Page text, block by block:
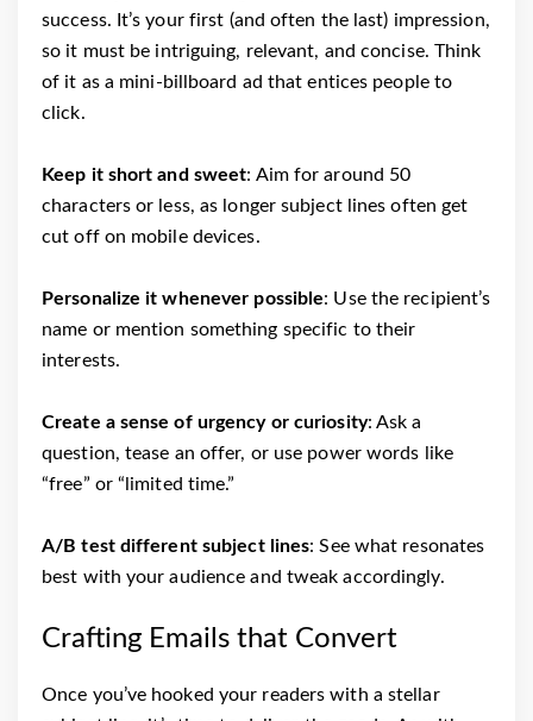
success. It’s your first (and often the last) impression,
so it must be intriguing, relevant, and concise. Think
of it as a mini-billboard ad that entices people to
click.
Keep it short and sweet: Aim for around 50
characters or less, as longer subject lines often get
cut off on mobile devices.
Personalize it whenever possible: Use the recipient’s
name or mention something specific to their
interests.
Create a sense of urgency or curiosity: Ask a
question, tease an offer, or use power words like
“free” or “limited time.”
A/B test different subject lines: See what resonates
best with your audience and tweak accordingly.
Crafting Emails that Convert
Once you’ve hooked your readers with a stellar